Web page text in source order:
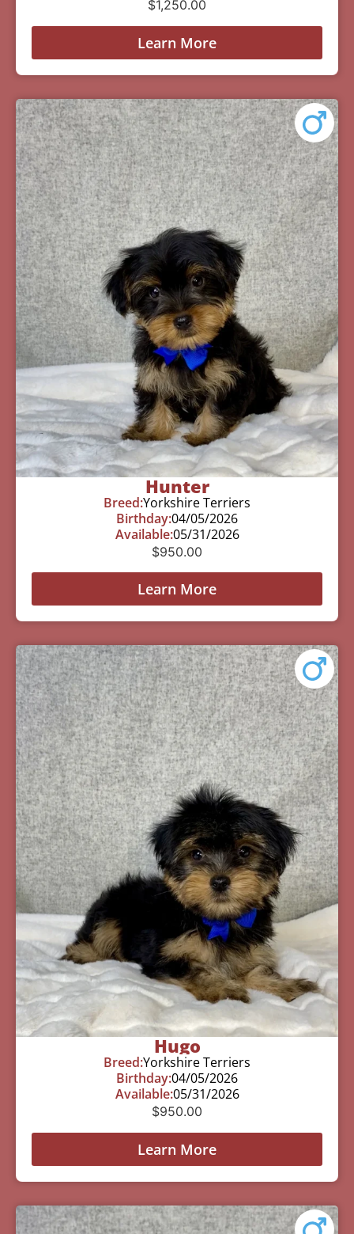
$1,250.00
Learn More
Hunter
Breed:Yorkshire Terriers
Birthday:04/05/2026
Available:05/31/2026
$950.00
Learn More
Hugo
Breed:Yorkshire Terriers
Birthday:04/05/2026
Available:05/31/2026
$950.00
Learn More